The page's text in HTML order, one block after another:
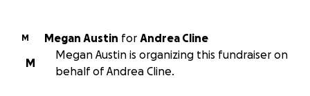
M Megan Austin for Andrea Cline
M
Megan Austin is organizing this fundraiser on
behalf of Andrea Cline.